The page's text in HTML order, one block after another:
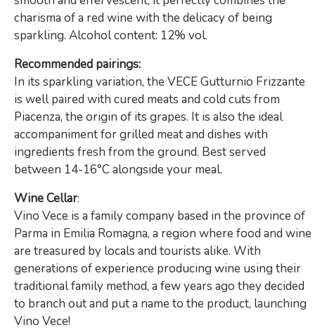
charisma of a red wine with the delicacy of being
sparkling. Alcohol content: 12% vol.
Recommended pairings:
In its sparkling variation, the VECE Gutturnio Frizzante
is well paired with cured meats and cold cuts from
Piacenza, the origin of its grapes. It is also the ideal
accompaniment for grilled meat and dishes with
ingredients fresh from the ground. Best served
between 14-16°C alongside your meal.
Wine Cellar:
Vino Vece is a family company based in the province of
Parma in Emilia Romagna, a region where food and wine
are treasured by locals and tourists alike. With
generations of experience producing wine using their
traditional family method, a few years ago they decided
to branch out and put a name to the product, launching
Vino Vece!